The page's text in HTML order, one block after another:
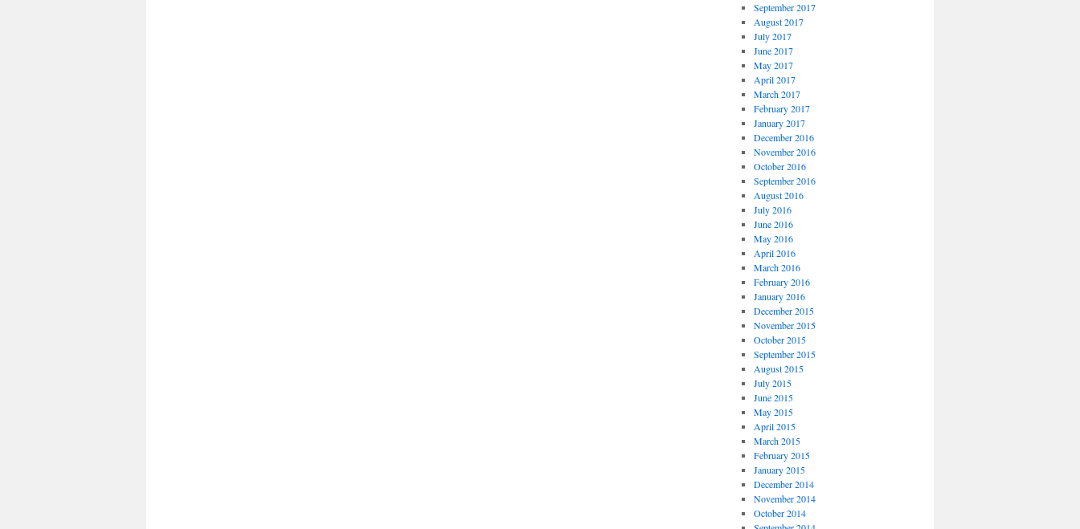
September 2017
August 2017
July 2017
June 2017
May 2017
April 2017
March 2017
February 2017
January 2017
December 2016
November 2016
October 2016
September 2016
August 2016
July 2016
June 2016
May 2016
April 2016
March 2016
February 2016
January 2016
December 2015
November 2015
October 2015
September 2015
August 2015
July 2015
June 2015
May 2015
April 2015
March 2015
February 2015
January 2015
December 2014
November 2014
October 2014